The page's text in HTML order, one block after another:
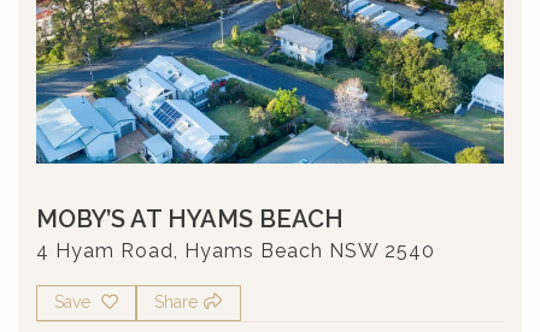
MOBY’S AT HYAMS BEACH
4 Hyam Road, Hyams Beach NSW 2540
Save Share